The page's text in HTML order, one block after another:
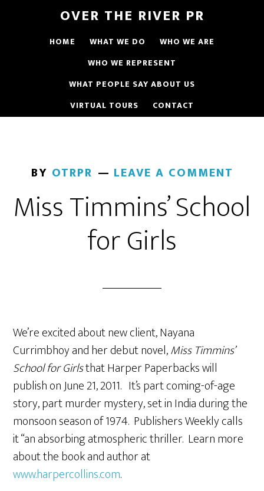
OVER THE RIVER PR
HOME WHAT WE DO
WHO WE ARE
WHO WE REPRESENT
WHAT PEOPLE SAY ABOUT US
VIRTUAL TOURS
CONTACT
BY OTRPR LEAVE A COMMENT
Miss Timmins’ School
for Girls
We’re excited about new client, Nayana
Currimbhoy and her debut novel,Miss Timmins’
School for Girlsthat Harper Paperbacks will
publish on June 21, 2011. It’s part coming-of-age
story, part murder mystery, set in India during the
monsoon season of 1974. Publishers Weekly calls
it “an absorbing atmospheric thriller. Learn more
about the book and author at
www.harpercollins.com.